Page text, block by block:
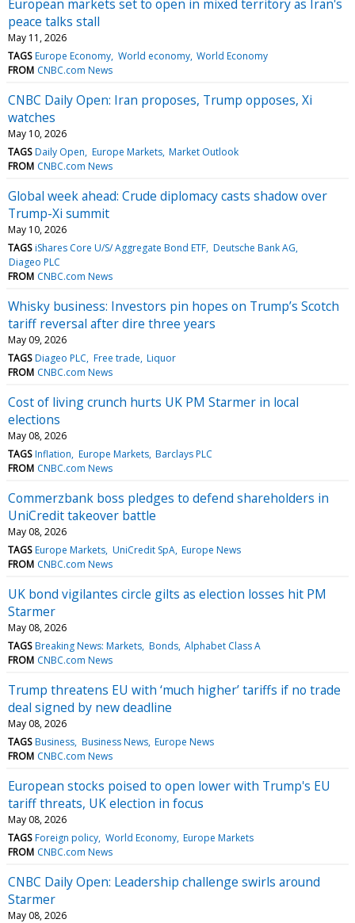
European markets set to open in mixed territory as Iran's
peace talks stall
May 11, 2026
TAGS Europe Economy World economy World Economy
FROM CNBC.com News
CNBC Daily Open: Iran proposes, Trump opposes, Xi
watches
May 10, 2026
TAGS Daily Open Europe Markets Market Outlook
FROM CNBC.com News
Global week ahead: Crude diplomacy casts shadow over
Trump-Xi summit
May 10, 2026
TAGS iShares Core U/S/ Aggregate Bond ETF Deutsche Bank AG
Diageo PLC
FROM CNBC.com News
Whisky business: Investors pin hopes on Trump’s Scotch
tariff reversal after dire three years
May 09, 2026
TAGS Diageo PLC Free trade Liquor
FROM CNBC.com News
Cost of living crunch hurts UK PM Starmer in local
elections
May 08, 2026
TAGS Inflation Europe Markets Barclays PLC
FROM CNBC.com News
Commerzbank boss pledges to defend shareholders in
UniCredit takeover battle
May 08, 2026
TAGS Europe Markets UniCredit SpA Europe News
FROM CNBC.com News
UK bond vigilantes circle gilts as election losses hit PM
Starmer
May 08, 2026
TAGS Breaking News: Markets Bonds Alphabet Class A
FROM CNBC.com News
Trump threatens EU with ‘much higher’ tariffs if no trade
deal signed by new deadline
May 08, 2026
TAGS Business Business News Europe News
FROM CNBC.com News
European stocks poised to open lower with Trump's EU
tariff threats, UK election in focus
May 08, 2026
TAGS Foreign policy World Economy Europe Markets
FROM CNBC.com News
CNBC Daily Open: Leadership challenge swirls around
Starmer
May 08, 2026